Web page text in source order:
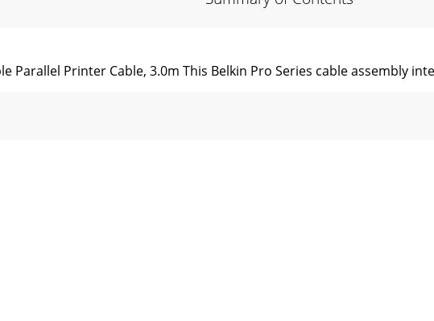
Parallel Printer Cable, 3.0m This Belkin Pro Series cable assembly